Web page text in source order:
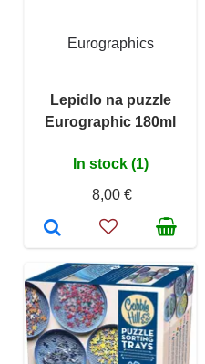
Eurographics
Lepidlo na puzzle
Eurographic 180ml
In stock (1)
8,00 €